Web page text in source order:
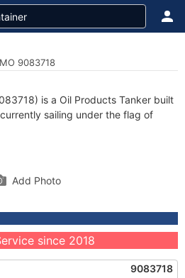
9083718
is a Oil Products Tanker built
sailing under the flag of
Add Photo
since 2018
9083718